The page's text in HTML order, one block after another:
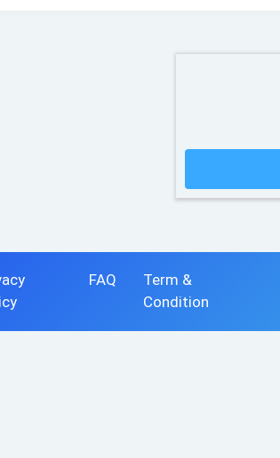
FAQ
Term &
Condition